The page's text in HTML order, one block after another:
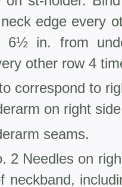
edge every
6½ in. from
other row 4
correspond to
on right
seams.
2 Needles on
neckband,